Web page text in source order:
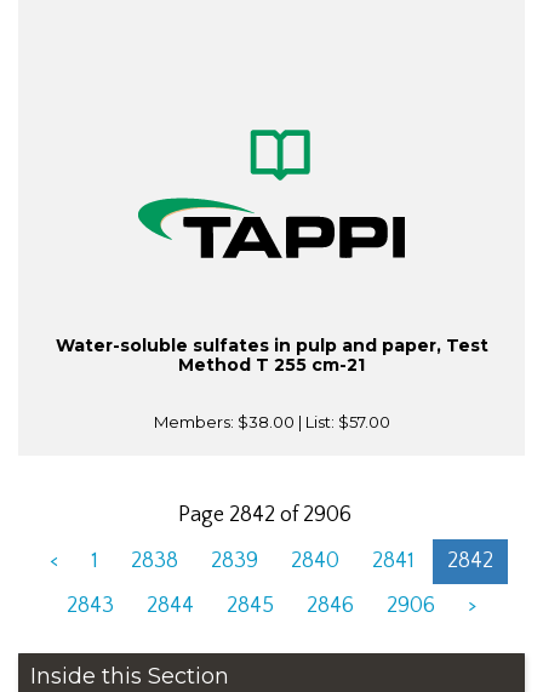
Water-soluble sulfates in pulp and paper, Test
Method T 255 cm-21
Members: $38.00 | List: $57.00
Page 2842 of 2906
<
1 2838 2839 2840 2841
2842
2843
2844 2845 2846 2906 >
Inside this Section